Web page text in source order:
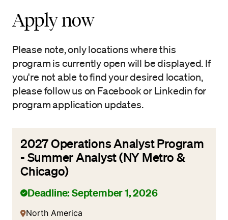
Apply now
Please note, only locations where this
program is currently open will be displayed. If
you're not able to find your desired location,
please follow us on Facebook or Linkedin for
program application updates.
2027 Operations Analyst Program
- Summer Analyst (NY Metro &
Chicago)
Deadline: September 1, 2026
North America